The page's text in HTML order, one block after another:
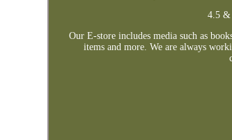
4.5 &
Our E-store includes media such as
items and more. We are always